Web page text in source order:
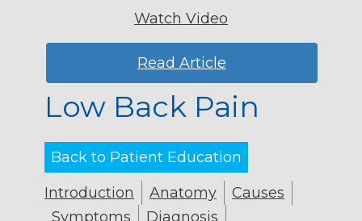
Watch Video
Read Article
Low Back Pain
Back to Patient Education
Introduction
Anatomy
Causes
Symptoms
Diagnosis